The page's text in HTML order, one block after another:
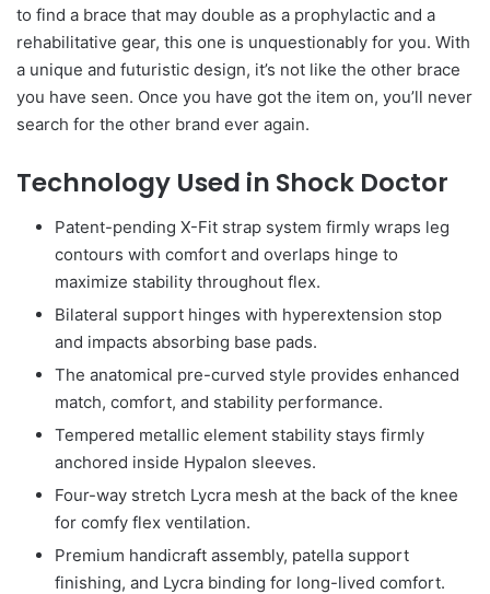
to find a brace that may double as a prophylactic and a
rehabilitative gear, this one is unquestionably for you. With
a unique and futuristic design, it’s not like the other brace
you have seen. Once you have got the item on, you’ll never
search for the other brand ever again.
Technology Used in Shock Doctor
Patent-pending X-Fit strap system firmly wraps leg
contours with comfort and overlaps hinge to
maximize stability throughout flex.
Bilateral support hinges with hyperextension stop
and impacts absorbing base pads.
The anatomical pre-curved style provides enhanced
match, comfort, and stability performance.
Tempered metallic element stability stays firmly
anchored inside Hypalon sleeves.
Four-way stretch Lycra mesh at the back of the knee
for comfy flex ventilation.
Premium handicraft assembly, patella support
finishing, and Lycra binding for long-lived comfort.